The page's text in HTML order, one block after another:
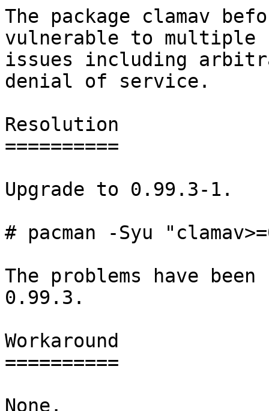
The package clamav
vulnerable to multiple
issues including
denial of service.
Resolution
==========
Upgrade to 0.99.3-1.
# pacman -Syu
The problems have
0.99.3.
Workaround
==========
None.